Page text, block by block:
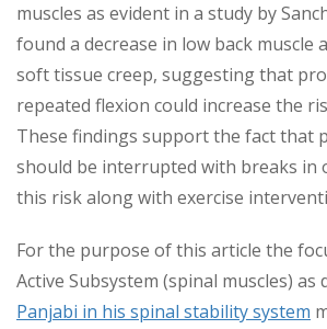
muscles as evident in a study by
found a decrease in low back muscle
soft tissue creep, suggesting that
repeated flexion could increase the
These findings support the fact that
should be interrupted with breaks in
this risk along with exercise
For the purpose of this article the
Active Subsystem (spinal muscles) as
Panjabi in his spinal stability system